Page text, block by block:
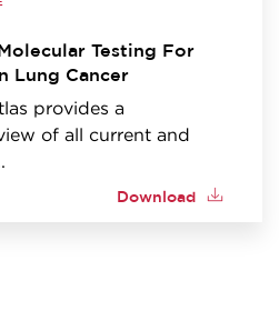
Testing For
Lung Cancer
provides a
of all current and
Download